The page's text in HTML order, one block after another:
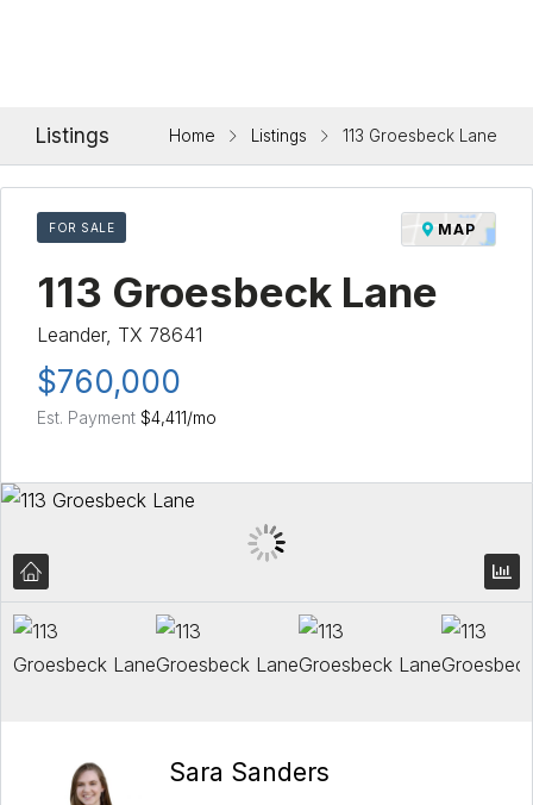
Listings Home Listings 113 Groesbeck Lane
FOR SALE MAP
113 Groesbeck Lane
Leander, TX 78641
$760,000
Est. Payment $4,411/mo
Sara Sanders